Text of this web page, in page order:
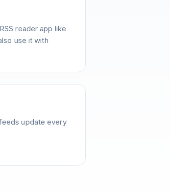
reader app like
use it with
update every